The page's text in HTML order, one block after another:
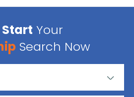
Start Your
Search Now